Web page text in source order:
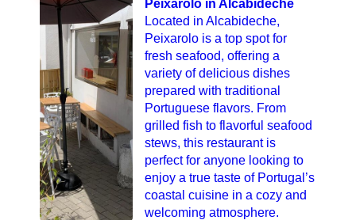
Peixarolo in Alcabideche
Located in Alcabideche,
Peixarolo is a top spot for
fresh seafood, offering a
variety of delicious dishes
prepared with traditional
Portuguese flavors. From
grilled fish to flavorful seafood
stews, this restaurant is
perfect for anyone looking to
enjoy a true taste of Portugal’s
coastal cuisine in a cozy and
welcoming atmosphere.